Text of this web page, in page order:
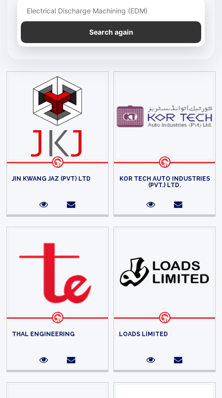
Refine your search
Search again
JIN KWANG JAZ (PVT) LTD
KOR TECH AUTO INDUSTRIES
(PVT.) LTD.
THAL ENGINEERING LOADS LIMITED